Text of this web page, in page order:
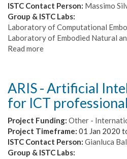
ISTC Contact Person: Massimo
Group & ISTC Labs:
Laboratory of Computational
Laboratory of Embodied Natural
Read more
of
a
meta-
learning
neural
model
of
ARIS - Artificial
for ICT
Project Funding: Other -
Project Timeframe: 01 Jan 2020
ISTC Contact Person: Gianluca
Group & ISTC Labs: